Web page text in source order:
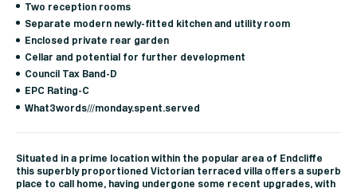
Two reception rooms
Separate modern newly-fitted kitchen and utility room
Enclosed private rear garden
Cellar and potential for further development
Council Tax Band-D
EPC Rating-C
What3words///monday.spent.served
Situated in a prime location within the popular area of Endcliffe
this superbly proportioned Victorian terraced villa offers a superb
place to call home, having undergone some recent upgrades, with